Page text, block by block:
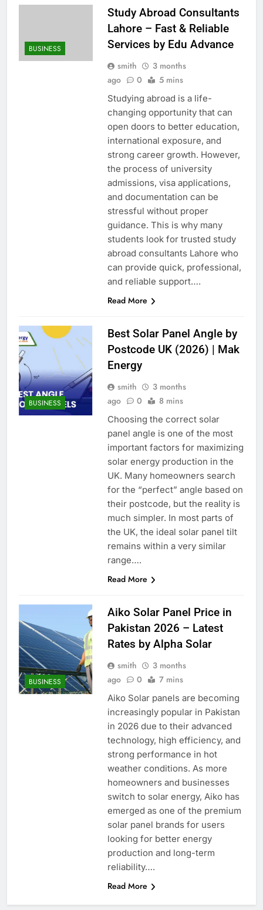
BUSINESS
Study Abroad Consultants
Lahore – Fast & Reliable
Services by Edu Advance
smith
3 months
ago
0 5 mins
Studying abroad is a life-
changing opportunity that can
open doors to better education,
international exposure, and
strong career growth. However,
the process of university
admissions, visa applications,
and documentation can be
stressful without proper
guidance. This is why many
students look for trusted study
abroad consultants Lahore who
can provide quick, professional,
and reliable support….
Read More
BUSINESS
Best Solar Panel Angle by
Postcode UK (2026) | Mak
Energy
smith
3 months
ago
0 8 mins
Choosing the correct solar
panel angle is one of the most
important factors for maximizing
solar energy production in the
UK. Many homeowners search
for the “perfect” angle based on
their postcode, but the reality is
much simpler. In most parts of
the UK, the ideal solar panel tilt
remains within a very similar
range….
Read More
BUSINESS
Aiko Solar Panel Price in
Pakistan 2026 – Latest
Rates by Alpha Solar
smith
3 months
ago
0 7 mins
Aiko Solar panels are becoming
increasingly popular in Pakistan
in 2026 due to their advanced
technology, high efficiency, and
strong performance in hot
weather conditions. As more
homeowners and businesses
switch to solar energy, Aiko has
emerged as one of the premium
solar panel brands for users
looking for better energy
production and long-term
reliability….
Read More